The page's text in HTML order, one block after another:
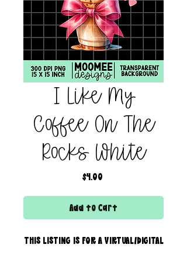
I Like My
Coffee On The
Rocks White
$4.00Price
Add to Cart
THIS LISTING IS FOR A VIRTUAL/DIGITAL